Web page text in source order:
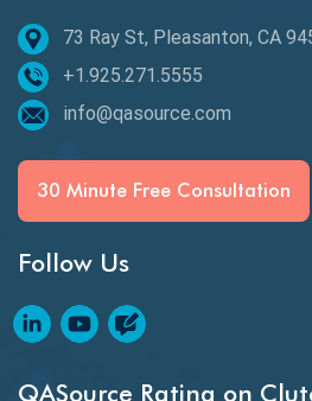
Epic User Stories
Espresso Testing
Functional Testing
Generative AI
Google Bard AI
Google Bard AI Tool
73 Ray St, Pleasanton, CA
+1.925.271.5555
info@qasource.com
30 Minute Free Consultation
Follow Us
QASource Rating on